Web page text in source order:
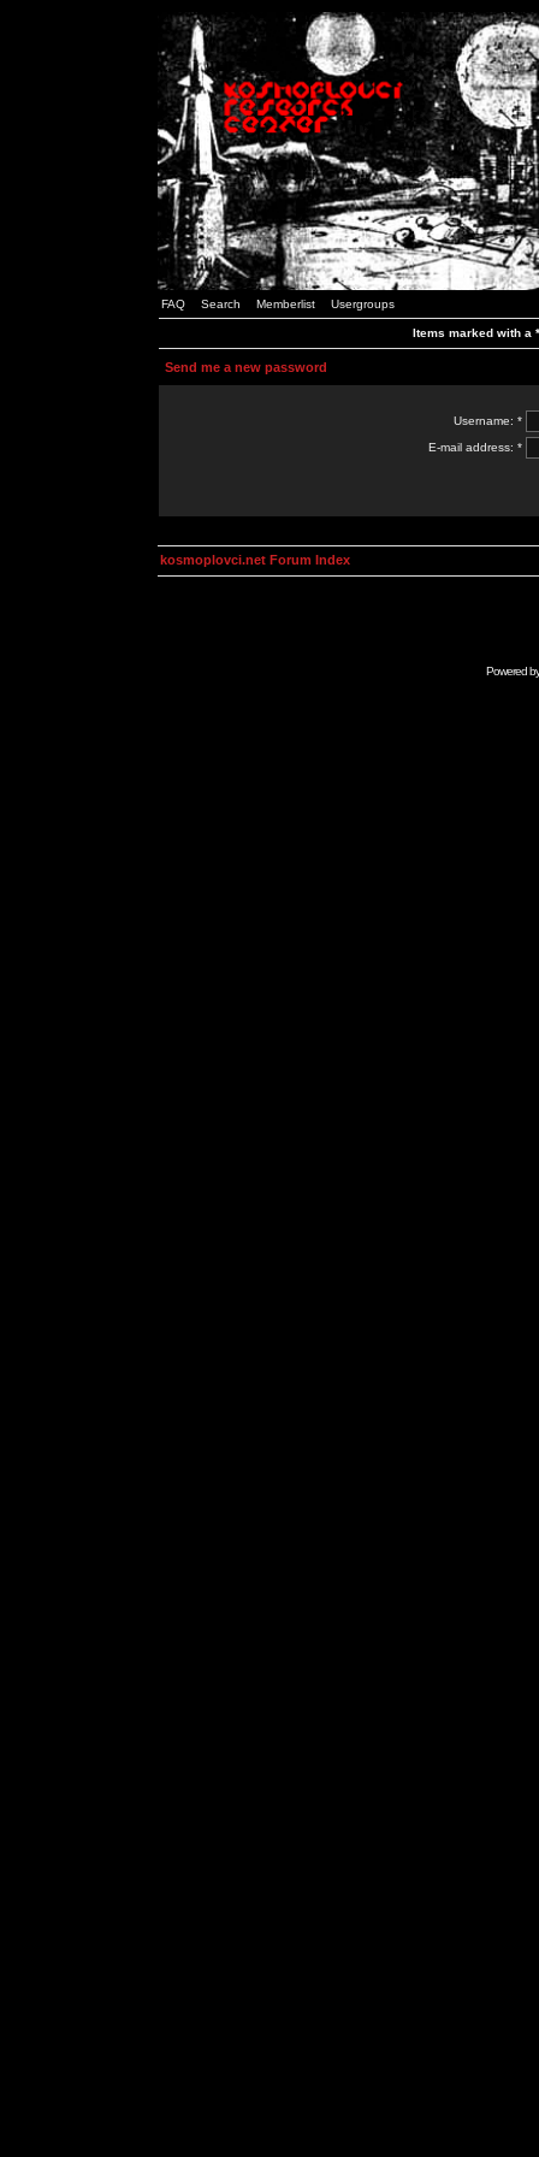
FAQ Search Memberlist Usergroups
Items marked with a
Send me a new password
Username: *
E-mail address: *
kosmoplovci.net Forum Index
Powered